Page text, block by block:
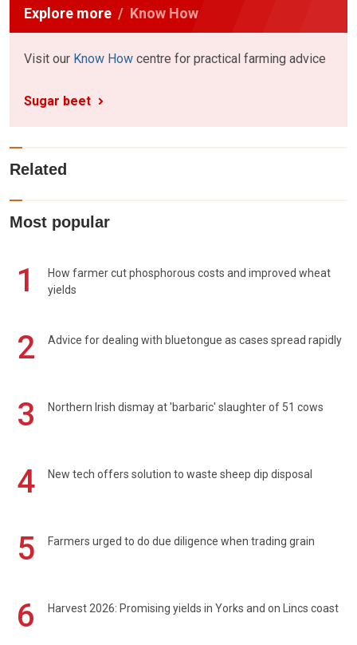
Explore more Know How
Visit our Know How centre for practical farming advice
Sugar beet
Related
Most popular
1
How farmer cut phosphorous costs and improved wheat
yields
2 Advice for dealing with bluetongue as cases spread rapidly
3 Northern Irish dismay at 'barbaric' slaughter of 51 cows
4 New tech offers solution to waste sheep dip disposal
5 Farmers urged to do due diligence when trading grain
6 Harvest 2026: Promising yields in Yorks and on Lincs coast